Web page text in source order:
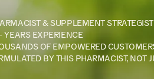
& SUPPLEMENT STRATEGIST
YEARS EXPERIENCE
OF EMPOWERED
BY THIS PHARMACIST, NOT